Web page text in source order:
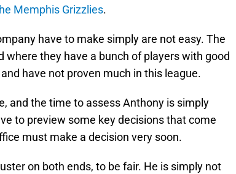
Memphis Grizzlies.
have to make simply are not easy. The
where they have a bunch of players with good
have not proven much in this league.
and the time to assess Anthony is simply
to preview some key decisions that come
must make a decision very soon.
on both ends, to be fair. He is simply not